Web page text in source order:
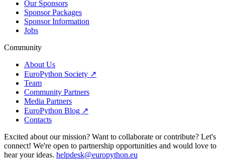
Our Sponsors
Sponsor Packages
Sponsor Information
Jobs
Community
About Us
EuroPython Society ↗
Team
Community Partners
Media Partners
EuroPython Blog ↗
Contacts
Excited about our mission? Want to collaborate or contribute? Let's
connect! We're open to partnership opportunities and would love to
hear your ideas. helpdesk@europython.eu